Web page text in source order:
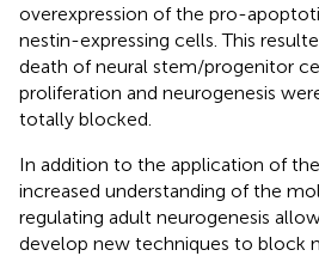
overexpression of the pro-
nestin-expressing cells. This
death of neural stem/progenitor
proliferation and neurogenesis
totally blocked.
In addition to the application of
increased understanding of the
regulating adult neurogenesis
develop new techniques to block